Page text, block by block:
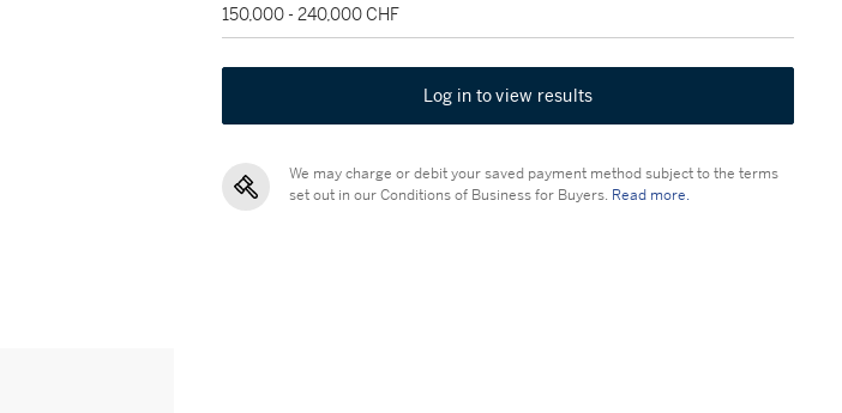
150,000 - 240,000 CHF
Log in to view results
We may charge or debit your saved payment method subject to the terms
set out in our Conditions of Business for Buyers. Read more.